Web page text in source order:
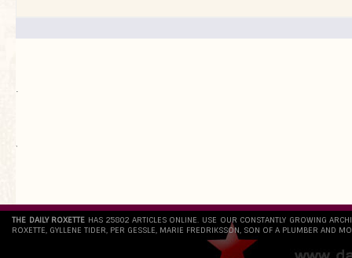
.
`
THE DAILY ROXETTE HAS 25802 ARTICLES ONLINE. USE OUR CONSTANTLY GROWING
ROXETTE, GYLLENE TIDER, PER GESSLE, MARIE FREDRIKSSON, SON OF A PLUMBER AND